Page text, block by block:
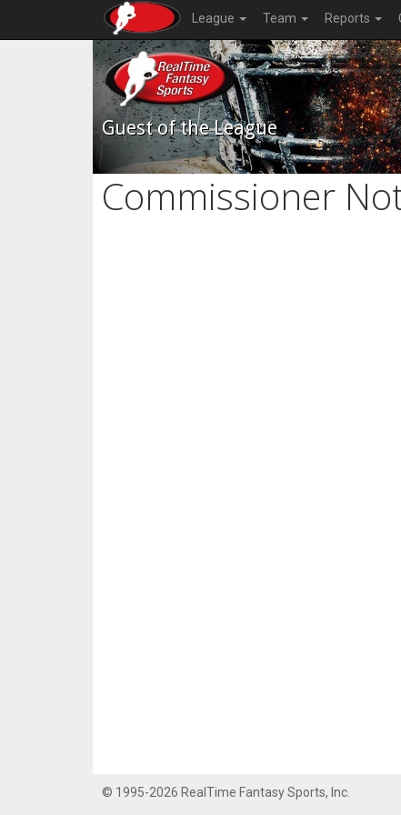
League Team Reports
Guest of the League
Commissioner
© 1995-2026 RealTime Fantasy Sports, Inc.